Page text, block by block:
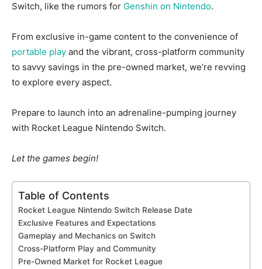
Switch, like the rumors for Genshin on Nintendo.
From exclusive in-game content to the convenience of
portable play and the vibrant, cross-platform community
to savvy savings in the pre-owned market, we’re revving
to explore every aspect.
Prepare to launch into an adrenaline-pumping journey
with Rocket League Nintendo Switch.
Let the games begin!
Table of Contents
Rocket League Nintendo Switch Release Date
Exclusive Features and Expectations
Gameplay and Mechanics on Switch
Cross-Platform Play and Community
Pre-Owned Market for Rocket League